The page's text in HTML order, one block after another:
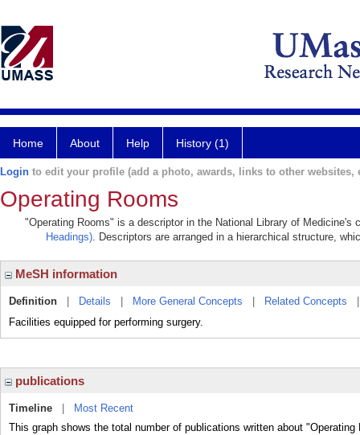
Home About Help History (1)
Login to edit your profile (add a photo, awards, links to other websites,
Operating Rooms
"Operating Rooms" is a descriptor in the National Library of Medicine's
Headings). Descriptors are arranged in a hierarchical structure,
MeSH information
Definition Details More General Concepts Related Concepts
Facilities equipped for performing surgery.
publications
Timeline
Most Recent
This graph shows the total number of publications written about